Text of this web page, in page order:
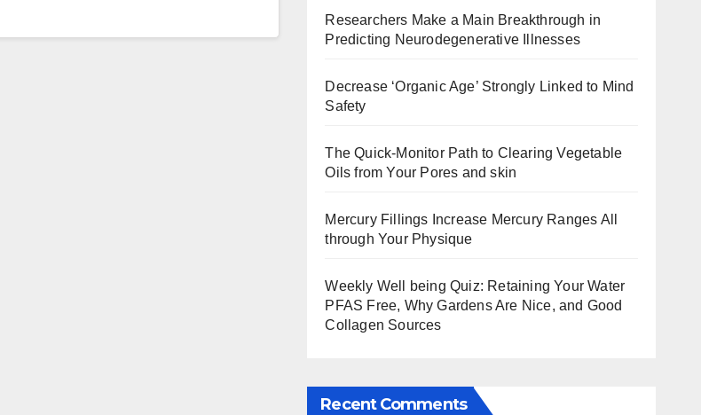
Researchers Make a Main Breakthrough in
Predicting Neurodegenerative Illnesses
Decrease ‘Organic Age’ Strongly Linked to Mind
Safety
The Quick-Monitor Path to Clearing Vegetable
Oils from Your Pores and skin
Mercury Fillings Increase Mercury Ranges All
through Your Physique
Weekly Well being Quiz: Retaining Your Water
PFAS Free, Why Gardens Are Nice, and Good
Collagen Sources
Recent Comments